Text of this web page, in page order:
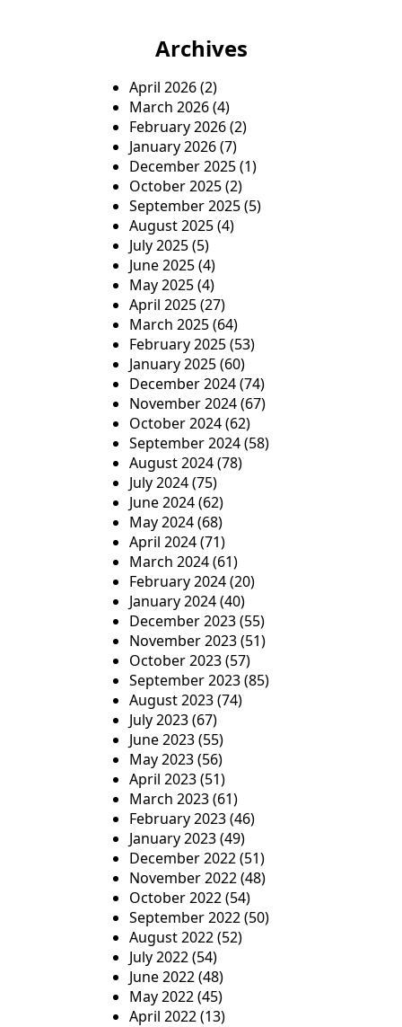
Archives
April 2026(2)
March 2026(4)
February 2026(2)
January 2026(7)
December 2025(1)
October 2025(2)
September 2025(5)
August 2025(4)
July 2025(5)
June 2025(4)
May 2025(4)
April 2025(27)
March 2025(64)
February 2025(53)
January 2025(60)
December 2024(74)
November 2024(67)
October 2024(62)
September 2024(58)
August 2024(78)
July 2024(75)
June 2024(62)
May 2024(68)
April 2024(71)
March 2024(61)
February 2024(20)
January 2024(40)
December 2023(55)
November 2023(51)
October 2023(57)
September 2023(85)
August 2023(74)
July 2023(67)
June 2023(55)
May 2023(56)
April 2023(51)
March 2023(61)
February 2023(46)
January 2023(49)
December 2022(51)
November 2022(48)
October 2022(54)
September 2022(50)
August 2022(52)
July 2022(54)
June 2022(48)
May 2022(45)
April 2022(13)